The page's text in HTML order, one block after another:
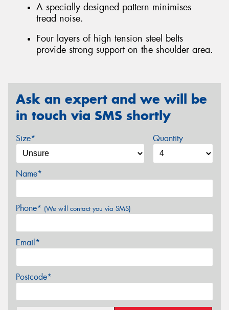
A specially designed pattern minimises
tread noise.
Four layers of high tension steel belts
provide strong support on the shoulder area.
Ask an expert and we will be
in touch via SMS shortly
Size* Quantity
Name*
Phone* (We will contact you via SMS)
Email*
Postcode*